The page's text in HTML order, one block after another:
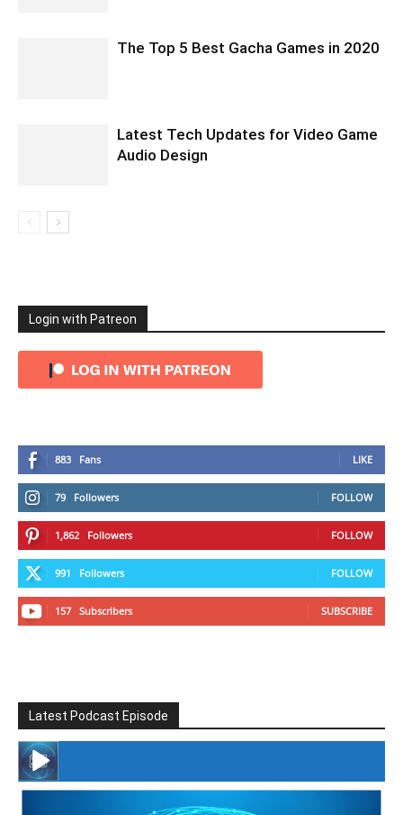
The Top 5 Best Gacha Games in 2020
Latest Tech Updates for Video Game
Audio Design
Login with Patreon
883 Fans LIKE
79 Followers FOLLOW
1,862 Followers FOLLOW
991 Followers FOLLOW
157 Subscribers SUBSCRIBE
Latest Podcast Episode
#246 The Voice Of Mario Retires